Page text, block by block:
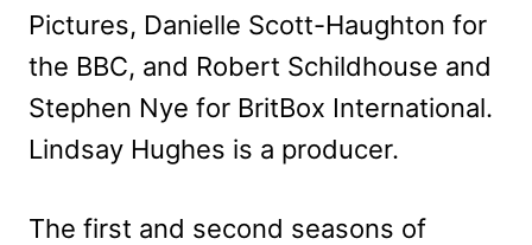
Pictures, Danielle Scott-Haughton for
the BBC, and Robert Schildhouse and
Stephen Nye for BritBox International.
Lindsay Hughes is a producer.
The first and second seasons of